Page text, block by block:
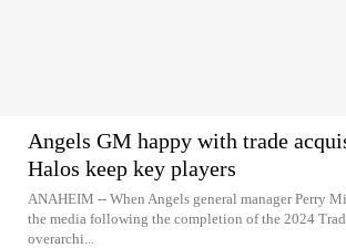
Angels GM happy with trade
Halos keep key players
ANAHEIM -- When Angels general manager Perry
the media following the completion of the 2024
overarchi...